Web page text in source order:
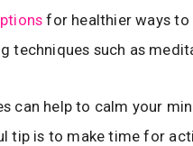
for healthier ways
techniques such as
can help to calm your
tip is to make time for